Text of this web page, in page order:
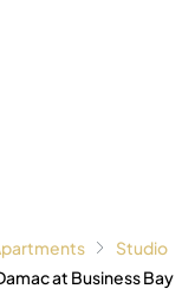
Studio
at Business Bay